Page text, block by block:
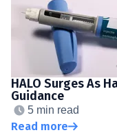
HALO Surges As
Guidance
5 min read
Read more